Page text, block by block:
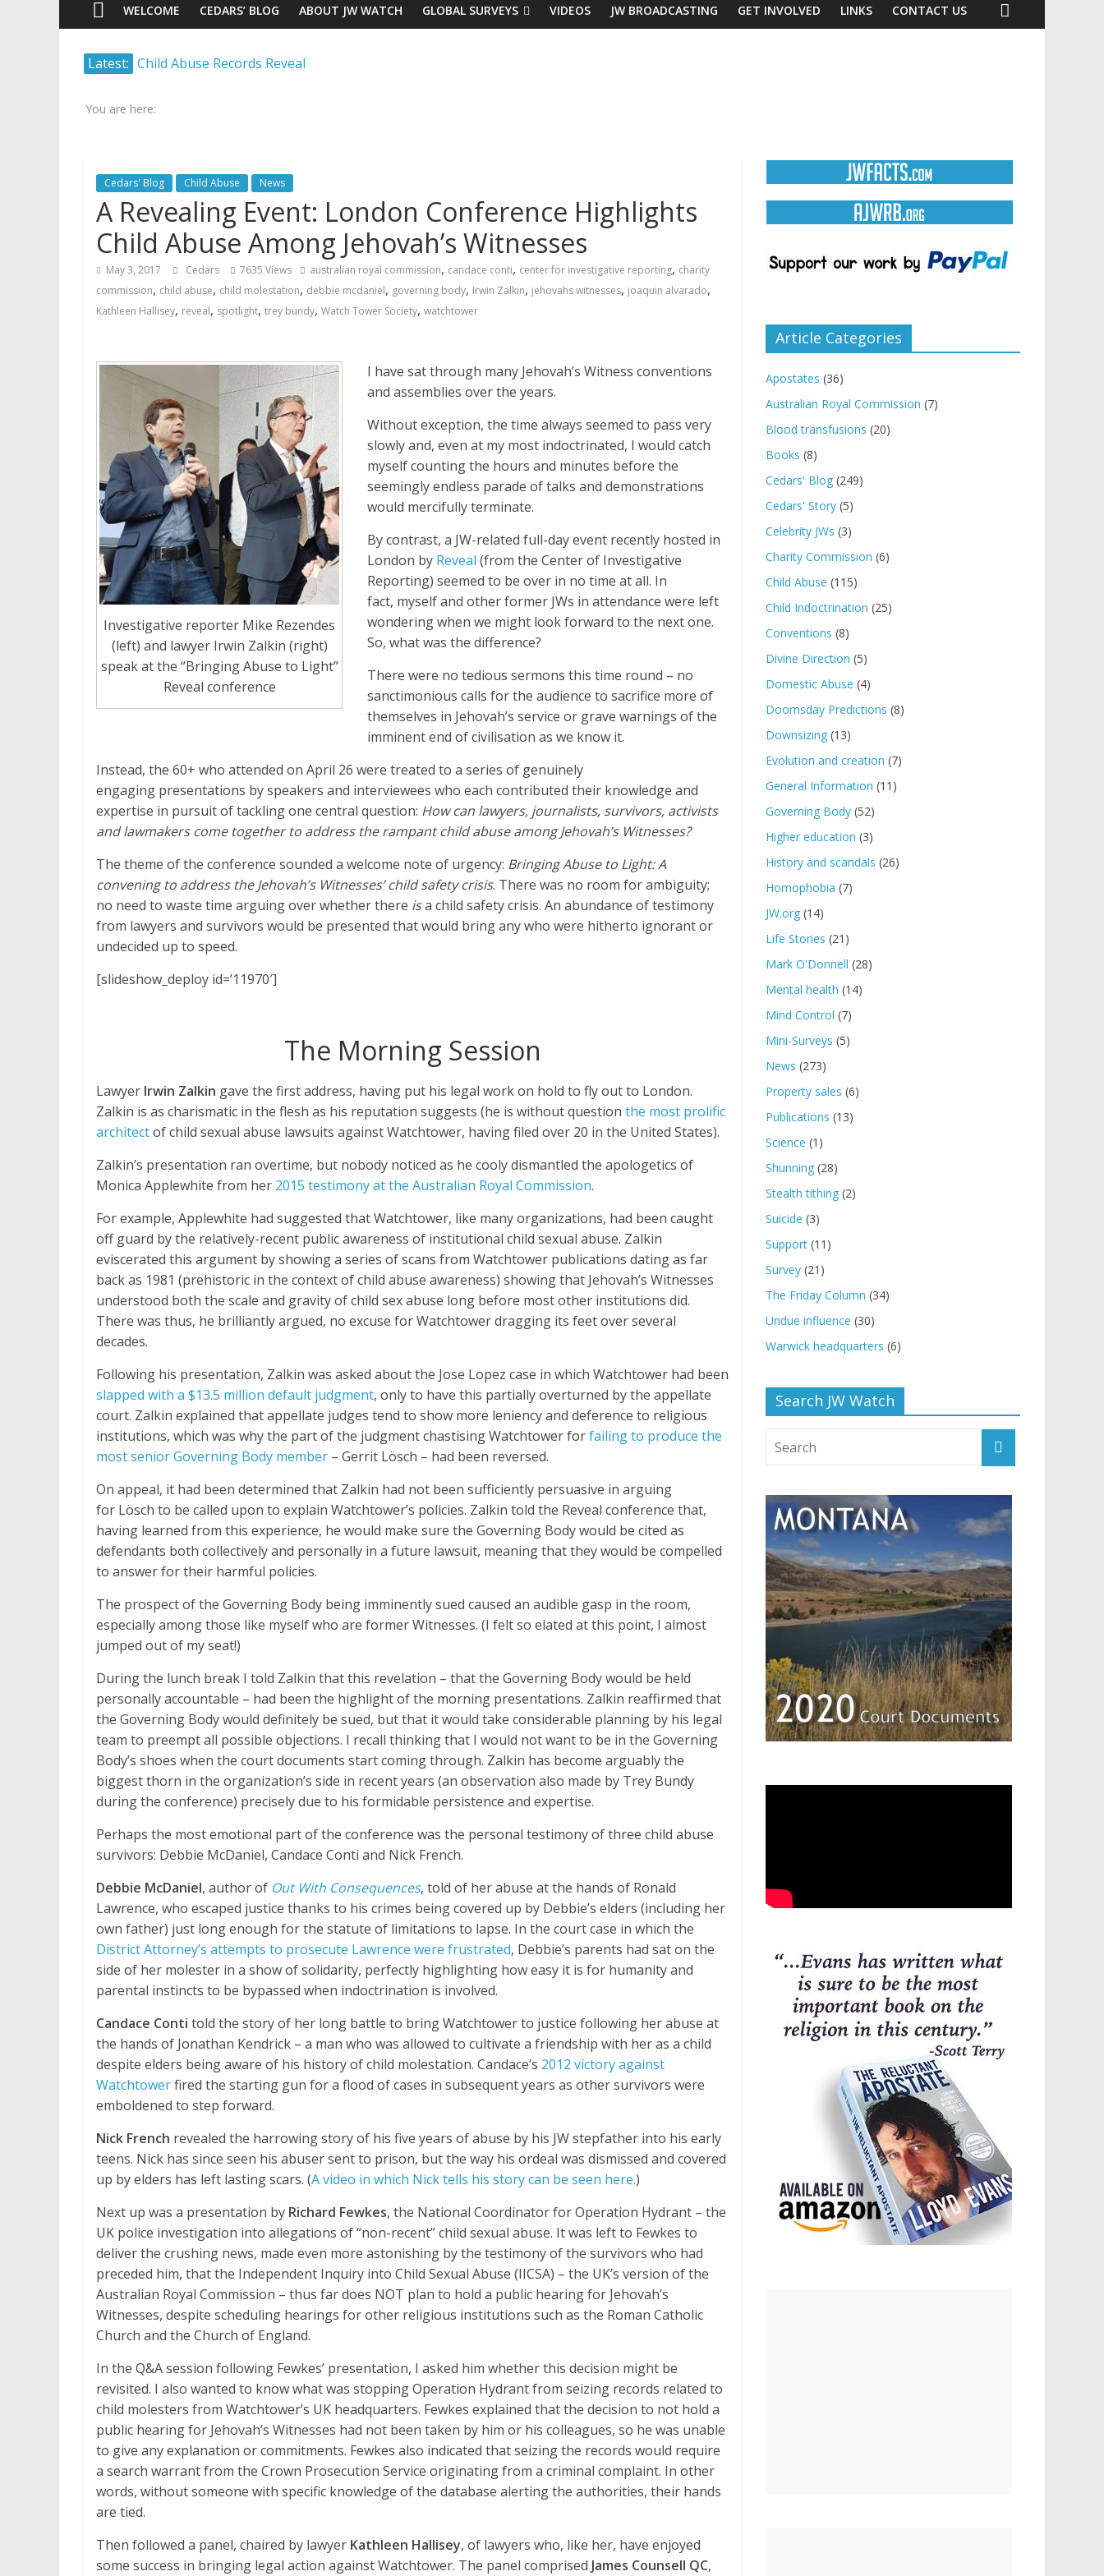
Watch
Scrutiny.
Truth.
WELCOME CEDARS’ BLOG ABOUT JW WATCH GLOBAL SURVEYS VIDEOS JW BROADCASTING GET INVOLVED LINKS CONTACT US
Latest: Child Abuse Records Reveal
Jehovah’s Witnesses
Watchtower Defies Court
Order; Montana Judge Fines
and Sanctions Jehovah’s
Witnesses
Marking – a loving provision?
How do I become
Independent?
You are here:
Cedars' Blog Child Abuse News
A Revealing Event: London Conference Highlights
Child Abuse Among Jehovah’s Witnesses
May 3, 2017 Cedars 7635 Views australian royal commission, candace conti, center for investigative reporting, charity
commission, child abuse, child molestation, debbie mcdaniel, governing body, Irwin Zalkin, jehovahs witnesses, joaquin alvarado,
Kathleen Hallisey, reveal, spotlight, trey bundy, Watch Tower Society, watchtower
Investigative reporter Mike Rezendes
(left) and lawyer Irwin Zalkin (right)
speak at the “Bringing Abuse to Light”
Reveal conference
I have sat through many Jehovah’s Witness conventions
and assemblies over the years.
Without exception, the time always seemed to pass very
slowly and, even at my most indoctrinated, I would catch
myself counting the hours and minutes before the
seemingly endless parade of talks and demonstrations
would mercifully terminate.
By contrast, a JW-related full-day event recently hosted in
London by Reveal (from the Center of Investigative
Reporting) seemed to be over in no time at all. In
fact, myself and other former JWs in attendance were left
wondering when we might look forward to the next one.
So, what was the difference?
There were no tedious sermons this time round – no
sanctimonious calls for the audience to sacrifice more of
themselves in Jehovah’s service or grave warnings of the
imminent end of civilisation as we know it.
Instead, the 60+ who attended on April 26 were treated to a series of genuinely
engaging presentations by speakers and interviewees who each contributed their knowledge and
expertise in pursuit of tackling one central question: How can lawyers, journalists, survivors, activists
and lawmakers come together to address the rampant child abuse among Jehovah’s Witnesses?
The theme of the conference sounded a welcome note of urgency: Bringing Abuse to Light: A
convening to address the Jehovah’s Witnesses’ child safety crisis. There was no room for ambiguity;
no need to waste time arguing over whether there isa child safety crisis. An abundance of testimony
from lawyers and survivors would be presented that would bring any who were hitherto ignorant or
undecided up to speed.
[slideshow_deploy id=’11970′]
The Morning Session
Lawyer Irwin Zalkin gave the first address, having put his legal work on hold to fly out to London.
Zalkin is as charismatic in the flesh as his reputation suggests (he is without question the most prolific
architectof child sexual abuse lawsuits against Watchtower, having filed over 20 in the United States).
Zalkin’s presentation ran overtime, but nobody noticed as he cooly dismantled the apologetics of
Monica Applewhite from her 2015 testimony at the Australian Royal Commission.
For example, Applewhite had suggested that Watchtower, like many organizations, had been caught
off guard by the relatively-recent public awareness of institutional child sexual abuse. Zalkin
eviscerated this argument by showing a series of scans from Watchtower publications dating as far
back as 1981 (prehistoric in the context of child abuse awareness) showing that Jehovah’s Witnesses
understood both the scale and gravity of child sex abuse long before most other institutions did.
There was thus, he brilliantly argued, no excuse for Watchtower dragging its feet over several
decades.
Following his presentation, Zalkin was asked about the Jose Lopez case in which Watchtower had been
slapped with a $13.5 million default judgment, only to have this partially overturned by the appellate
court. Zalkin explained that appellate judges tend to show more leniency and deference to religious
institutions, which was why the part of the judgment chastising Watchtower forfailing to produce the
most senior Governing Body member – Gerrit Lösch – had been reversed.
On appeal, it had been determined that Zalkin had not been sufficiently persuasive in arguing
for Lösch to be called upon to explain Watchtower’s policies. Zalkin told the Reveal conference that,
having learned from this experience, he would make sure the Governing Body would be cited as
defendants both collectively and personally in a future lawsuit, meaning that they would be compelled
to answer for their harmful policies.
The prospect of the Governing Body being imminently sued caused an audible gasp in the room,
especially among those like myself who are former Witnesses. (I felt so elated at this point, I almost
jumped out of my seat!)
During the lunch break I told Zalkin that this revelation – that the Governing Body would be held
personally accountable – had been the highlight of the morning presentations. Zalkin reaffirmed that
the Governing Body would definitely be sued, but that it would take considerable planning by his legal
team to preempt all possible objections. I recall thinking that I would not want to be in the Governing
Body’s shoes when the court documents start coming through. Zalkin has become arguably the
biggest thorn in the organization’s side in recent years (an observation also made by Trey Bundy
during the conference) precisely due to his formidable persistence and expertise.
Perhaps the most emotional part of the conference was the personal testimony of three child abuse
survivors: Debbie McDaniel, Candace Conti and Nick French.
Debbie McDaniel, author of Out With Consequences, told of her abuse at the hands of Ronald
Lawrence, who escaped justice thanks to his crimes being covered up by Debbie’s elders (including her
own father) just long enough for the statute of limitations to lapse. In the court case in which the
District Attorney’s attempts to prosecute Lawrence were frustrated, Debbie’s parents had sat on the
side of her molester in a show of solidarity, perfectly highlighting how easy it is for humanity and
parental instincts to be bypassed when indoctrination is involved.
Candace Conti told the story of her long battle to bring Watchtower to justice following her abuse at
the hands of Jonathan Kendrick – a man who was allowed to cultivate a friendship with her as a child
despite elders being aware of his history of child molestation. Candace’s 2012 victory against
Watchtowerfired the starting gun for a flood of cases in subsequent years as other survivors were
emboldened to step forward.
Nick French revealed the harrowing story of his five years of abuse by his JW stepfather into his early
teens. Nick has since seen his abuser sent to prison, but the way his ordeal was dismissed and covered
up by elders has left lasting scars. (A video in which Nick tells his story can be seen here.)
Next up was a presentation by Richard Fewkes, the National Coordinator for Operation Hydrant – the
UK police investigation into allegations of “non-recent” child sexual abuse. It was left to Fewkes to
deliver the crushing news, made even more astonishing by the testimony of the survivors who had
preceded him, that the Independent Inquiry into Child Sexual Abuse (IICSA) – the UK’s version of the
Australian Royal Commission – thus far does NOT plan to hold a public hearing for Jehovah’s
Witnesses, despite scheduling hearings for other religious institutions such as the Roman Catholic
Church and the Church of England.
In the Q&A session following Fewkes’ presentation, I asked him whether this decision might be
revisited. I also wanted to know what was stopping Operation Hydrant from seizing records related to
child molesters from Watchtower’s UK headquarters. Fewkes explained that the decision to not hold a
public hearing for Jehovah’s Witnesses had not been taken by him or his colleagues, so he was unable
to give any explanation or commitments. Fewkes also indicated that seizing the records would require
a search warrant from the Crown Prosecution Service originating from a criminal complaint. In other
words, without someone with specific knowledge of the database alerting the authorities, their hands
are tied.
Then followed a panel, chaired by lawyer Kathleen Hallisey, of lawyers who, like her, have enjoyed
some success in bringing legal action against Watchtower. The panel comprised James Counsell QC,
Article Categories
Apostates (36)
Australian Royal Commission (7)
Blood transfusions (20)
Books (8)
Cedars' Blog (249)
Cedars' Story (5)
Celebrity JWs (3)
Charity Commission (6)
Child Abuse (115)
Child Indoctrination (25)
Conventions (8)
Divine Direction (5)
Domestic Abuse (4)
Doomsday Predictions (8)
Downsizing (13)
Evolution and creation (7)
General Information (11)
Governing Body (52)
Higher education (3)
History and scandals (26)
Homophobia (7)
JW.org (14)
Life Stories (21)
Mark O'Donnell (28)
Mental health (14)
Mind Control (7)
Mini-Surveys (5)
News (273)
Property sales (6)
Publications (13)
Science (1)
Shunning (28)
Stealth tithing (2)
Suicide (3)
Support (11)
Survey (21)
The Friday Column (34)
Undue influence (30)
Warwick headquarters (6)
Search JW Watch